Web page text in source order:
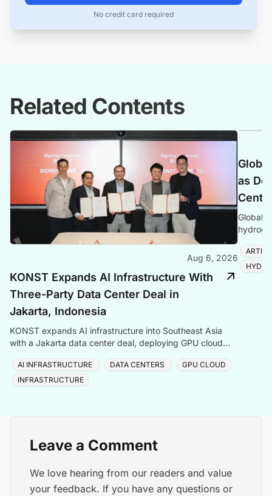
No credit card required
Related Contents
Aug 6, 2026
KONST Expands AI Infrastructure With
Three-Party Data Center Deal in
Jakarta, Indonesia
KONST expands AI infrastructure into Southeast Asia
with a Jakarta data center deal, deploying GPU cloud
AI INFRASTRUCTURE DATA CENTERS
GPU CLOUD
INFRASTRUCTURE
as
Global
Leave a Comment
We love hearing from our readers and value
your feedback. If you have any questions or